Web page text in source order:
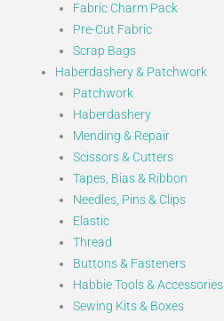
Fabric Charm Pack
Pre-Cut Fabric
Scrap Bags
Haberdashery & Patchwork
Patchwork
Haberdashery
Mending & Repair
Scissors & Cutters
Tapes, Bias & Ribbon
Needles, Pins & Clips
Elastic
Thread
Buttons & Fasteners
Habbie Tools & Accessories
Sewing Kits & Boxes